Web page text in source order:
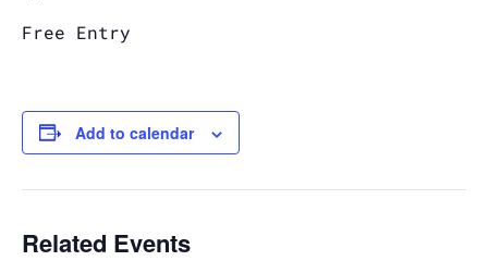
Free Entry
Add to calendar
Related Events